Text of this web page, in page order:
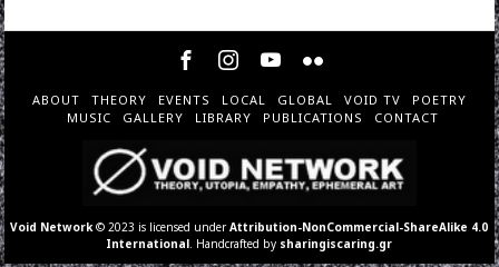
ABOUT THEORY EVENTS LOCAL GLOBAL VOID TV
POETRY
MUSIC
GALLERY LIBRARY PUBLICATIONS CONTACT
Void Network © 2023 is licensed underAttribution-NonCommercial-ShareAlike 4.0
International . Handcrafted by sharingiscaring.gr